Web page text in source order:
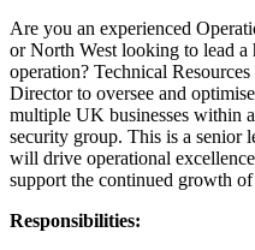
Are you an experienced
or North West looking to lead
operation? Technical
Director to oversee and
multiple UK businesses within
security group. This is a senior
will drive operational
support the continued growth
Responsibilities: